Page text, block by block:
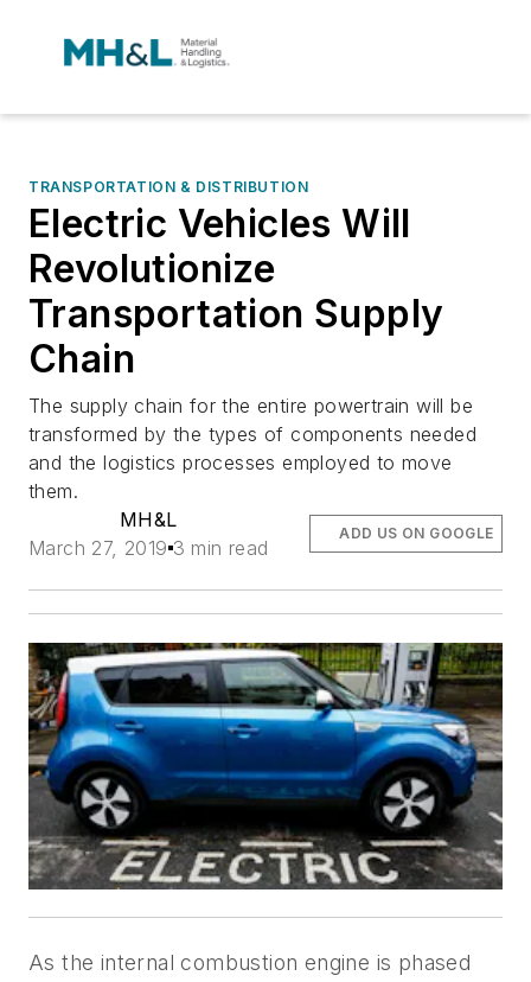
TRANSPORTATION & DISTRIBUTION
Electric Vehicles Will
Revolutionize
Transportation Supply
Chain
The supply chain for the entire powertrain will be
transformed by the types of components needed
and the logistics processes employed to move
them.
MH&L
March 27, 2019 3 min read
ADD US ON GOOGLE
As the internal combustion engine is phased